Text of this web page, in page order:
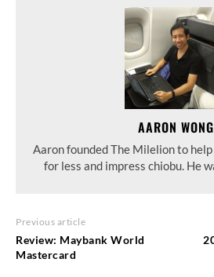
AARON WONG
Aaron founded The Milelion to
for less and impress chiobu. He
Previous article
Review: Maybank World
Mastercard